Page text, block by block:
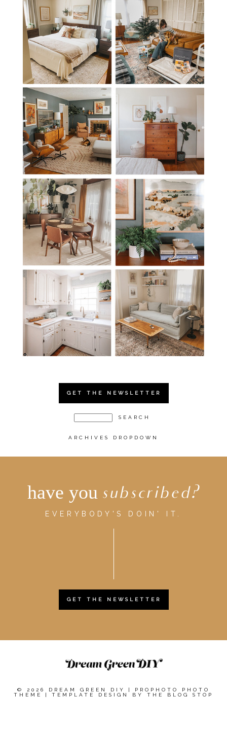
GET THE NEWSLETTER
ARCHIVES DROPDOWN
have you subscribed?
EVERYBODY'S DOIN' IT.
GET THE NEWSLETTER
© 2026 DREAM GREEN DIY |
PROPHOTO PHOTO
THEME
| TEMPLATE DESIGN BY THE BLOG STOP